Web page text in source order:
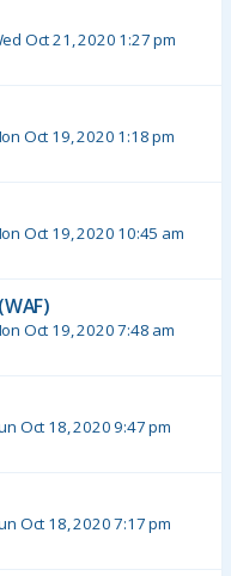
Oct 21, 2020 1:27 pm
Oct 19, 2020 1:18 pm
Oct 19, 2020 10:45 am
Oct 19, 2020 7:48 am
Oct 18, 2020 9:47 pm
Oct 18, 2020 7:17 pm